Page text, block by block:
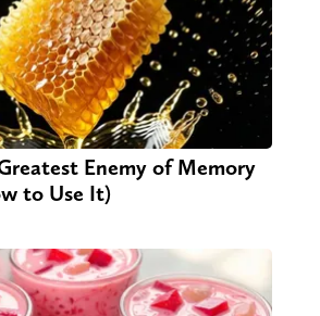
Enemy of Memory
to Use It)